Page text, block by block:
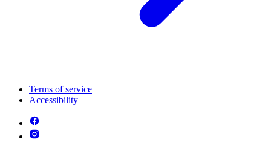
Terms of service
Accessibility